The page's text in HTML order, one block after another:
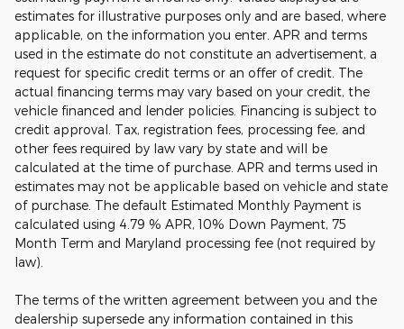
estimates for illustrative purposes only and are based, where
applicable, on the information you enter. APR and terms
used in the estimate do not constitute an advertisement, a
request for specific credit terms or an offer of credit. The
actual financing terms may vary based on your credit, the
vehicle financed and lender policies. Financing is subject to
credit approval. Tax, registration fees, processing fee, and
other fees required by law vary by state and will be
calculated at the time of purchase. APR and terms used in
estimates may not be applicable based on vehicle and state
of purchase. The default Estimated Monthly Payment is
calculated using 4.79 % APR, 10% Down Payment, 75
Month Term and Maryland processing fee (not required by
law).
The terms of the written agreement between you and the
dealership supersede any information contained in this